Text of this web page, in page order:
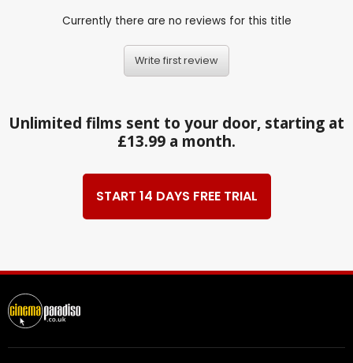
Currently there are no reviews for this title
Write first review
Unlimited films sent to your door, starting at
£13.99 a month.
START 14 DAYS FREE TRIAL